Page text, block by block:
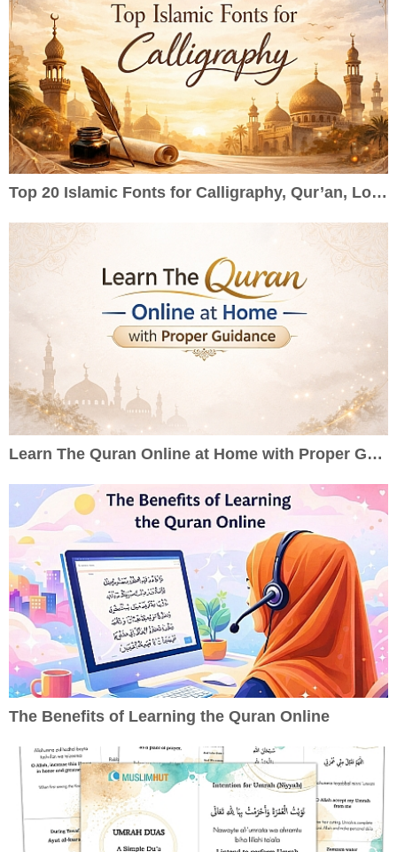
Top 20 Islamic Fonts for Calligraphy, Qur’an, Logos & Wedding Cards
Learn The Quran Online at Home with Proper Guidance
The Benefits of Learning the Quran Online